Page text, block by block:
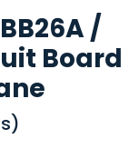
/
Board